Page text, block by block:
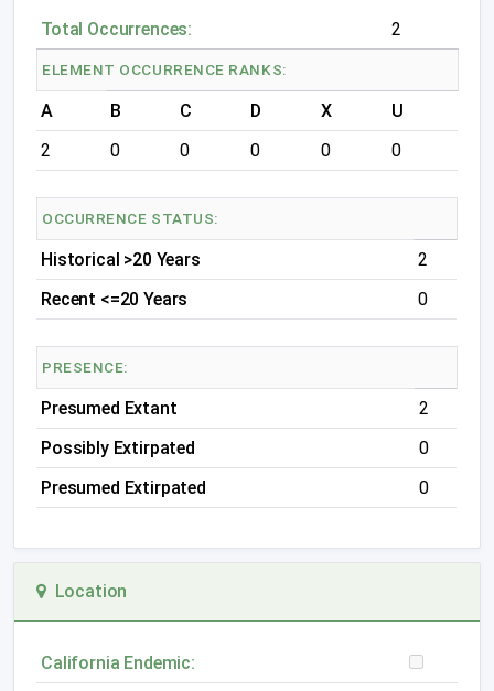
Total Occurrences: 2
ELEMENT OCCURRENCE RANKS:
A B C D X
U
2
0 0 0 0 0
OCCURRENCE STATUS:
Historical >20 Years
2
Recent <=20 Years
0
PRESENCE:
Presumed Extant
2
Possibly Extirpated
0
Presumed Extirpated
0
Location
California Endemic: